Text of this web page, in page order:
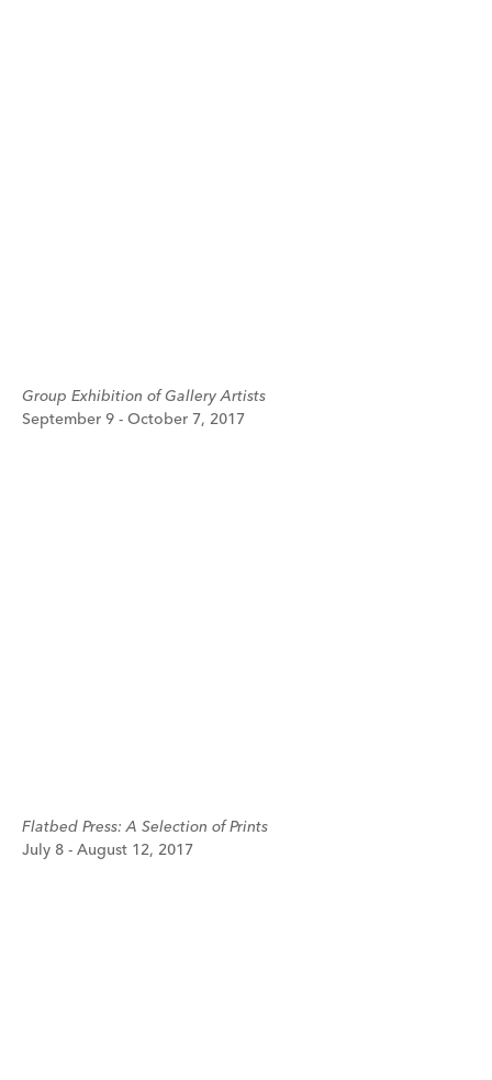
Group Exhibition of Gallery Artists
September 9 - October 7, 2017
Flatbed Press: A Selection of Prints
July 8 - August 12, 2017